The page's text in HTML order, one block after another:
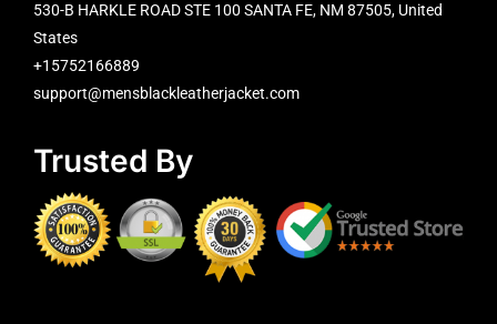
530-B HARKLE ROAD STE 100 SANTA FE, NM 87505, United
States
+15752166889
support@mensblackleatherjacket.com
Trusted By